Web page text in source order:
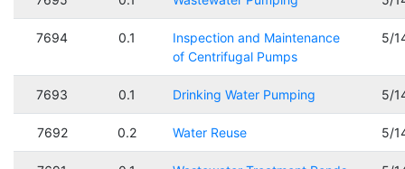
7694 0.1
Inspection and Maintenance
of Centrifugal Pumps
5/
7693 0.1 Drinking Water Pumping 5/
7692 0.2 Water Reuse 5/